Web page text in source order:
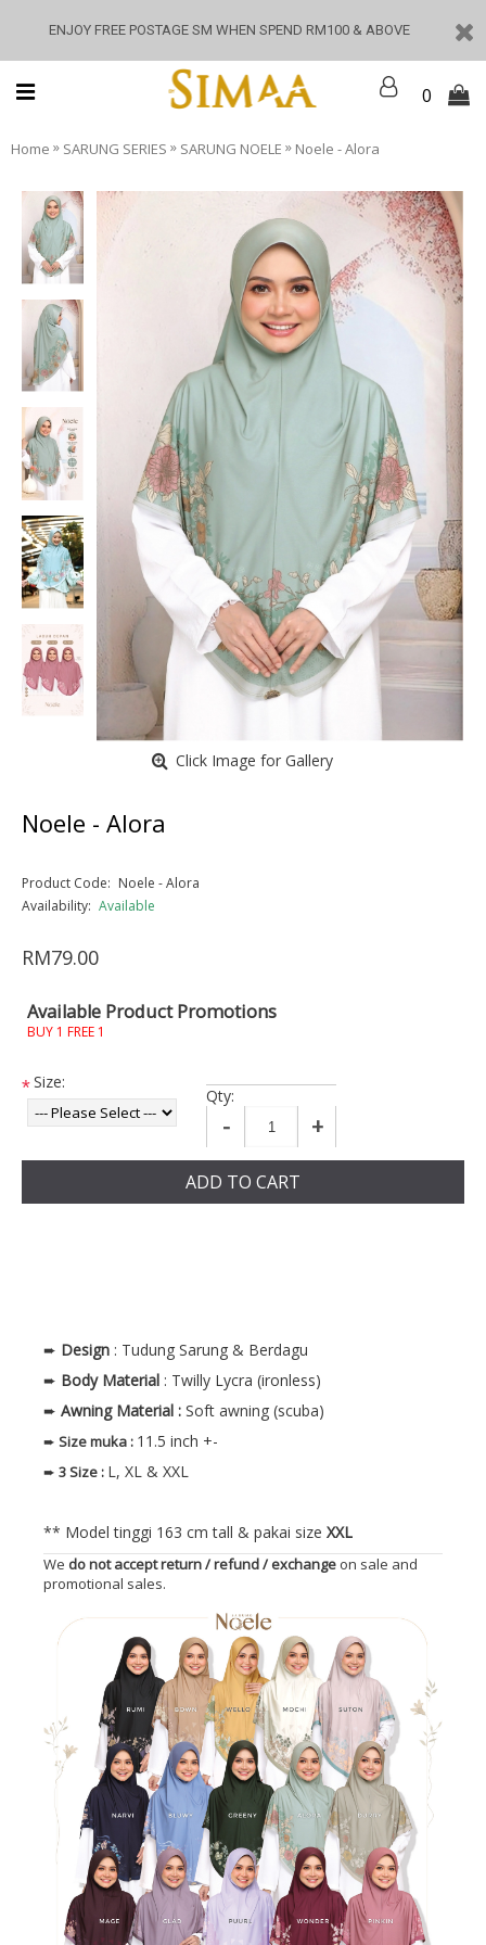
ENJOY FREE POSTAGE SM WHEN SPEND RM100 & ABOVE
0
Home » SARUNG SERIES » SARUNG NOELE » Noele - Alora
Click Image for Gallery
Noele - Alora
Product Code: Noele - Alora
Availability: Available
RM79.00
Available Product Promotions
BUY 1 FREE 1
*Size:
Qty:
- +
ADD TO CART
➨ Design : Tudung Sarung & Berdagu
➨ Body Material : Twilly Lycra (ironless)
➨ Awning Material : Soft awning (scuba)
➨ Size muka : 11.5 inch +-
➨ 3Size : L, XL & XXL
** Model tinggi 163 cm tall & pakai size XXL
We do not accept return / refund / exchange on sale and
promotional sales.